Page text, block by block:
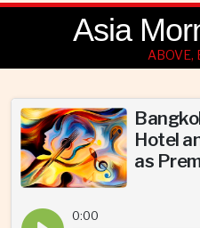
Asia
ABOVE,
Hotel
as
0:00